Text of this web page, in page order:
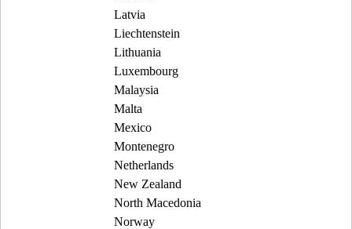
Latvia
Liechtenstein
Lithuania
Luxembourg
Malaysia
Malta
Mexico
Montenegro
Netherlands
New Zealand
North Macedonia
Norway